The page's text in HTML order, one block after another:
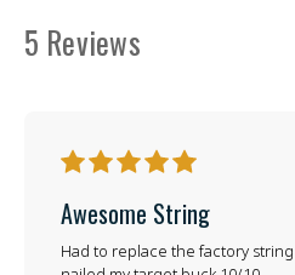
5 Reviews
5
Awesome String
Had to replace the factory